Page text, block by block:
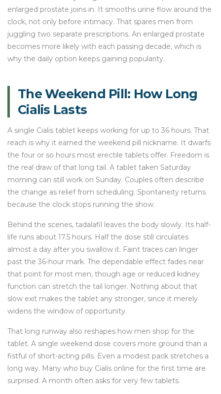
enlarged prostate joins in. It smooths urine flow around the
clock, not only before intimacy. That spares men from
juggling two separate prescriptions. An enlarged prostate
becomes more likely with each passing decade, which is
why the daily option keeps gaining popularity.
The Weekend Pill: How Long
Cialis Lasts
A single Cialis tablet keeps working for up to 36 hours. That
reach is why it earned the weekend pill nickname. It dwarfs
the four or so hours most erectile tablets offer. Freedom is
the real draw of that long tail. A tablet taken Saturday
morning can still work on Sunday. Couples often describe
the change as relief from scheduling. Spontaneity returns
because the clock stops running the show.
Behind the scenes, tadalafil leaves the body slowly. Its half-
life runs about 17.5 hours. Half the dose still circulates
almost a day after you swallow it. Faint traces can linger
past the 36-hour mark. The dependable effect fades near
that point for most men, though age or reduced kidney
function can stretch the tail longer. Nothing about that
slow exit makes the tablet any stronger, since it merely
widens the window of opportunity.
That long runway also reshapes how men shop for the
tablet. A single weekend dose covers more ground than a
fistful of short-acting pills. Even a modest pack stretches a
long way. Many who buy Cialis online for the first time are
surprised. A month often asks for very few tablets.